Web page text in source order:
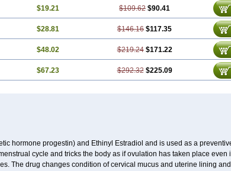
$19.21 $109.62 $90.41
$28.81 $146.16 $117.35
$48.02 $219.24 $171.22
$67.23 $292.32 $225.09
hormone progestin) and Ethinyl Estradiol and is used as a
cycle and tricks the body as if ovulation has taken place even
The drug changes condition of cervical mucus and uterine lining